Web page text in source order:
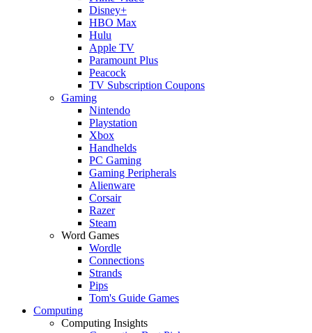
Disney+
HBO Max
Hulu
Apple TV
Paramount Plus
Peacock
TV Subscription Coupons
Gaming
Nintendo
Playstation
Xbox
Handhelds
PC Gaming
Gaming Peripherals
Alienware
Corsair
Razer
Steam
Word Games
Wordle
Connections
Strands
Pips
Tom's Guide Games
Computing
Computing Insights